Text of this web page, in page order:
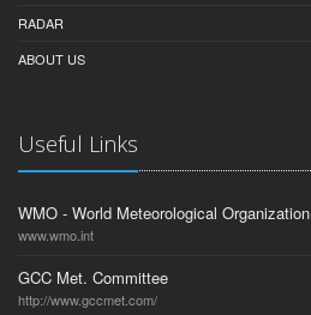
RADAR
ABOUT US
Useful Links
WMO - World Meteorological Organization
www.wmo.int
GCC Met. Committee
http://www.gccmet.com/